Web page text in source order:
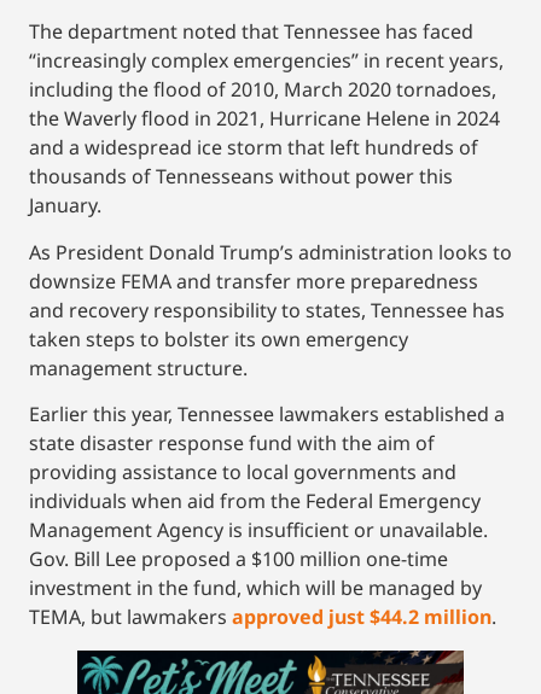
The department noted that Tennessee has faced
“increasingly complex emergencies” in recent years,
including the flood of 2010, March 2020 tornadoes,
the Waverly flood in 2021, Hurricane Helene in 2024
and a widespread ice storm that left hundreds of
thousands of Tennesseans without power this
January.
As President Donald Trump’s administration looks to
downsize FEMA and transfer more preparedness
and recovery responsibility to states, Tennessee has
taken steps to bolster its own emergency
management structure.
Earlier this year, Tennessee lawmakers established a
state disaster response fund with the aim of
providing assistance to local governments and
individuals when aid from the Federal Emergency
Management Agency is insufficient or unavailable.
Gov. Bill Lee proposed a $100 million one-time
investment in the fund, which will be managed by
TEMA, but lawmakers approved just $44.2 million.